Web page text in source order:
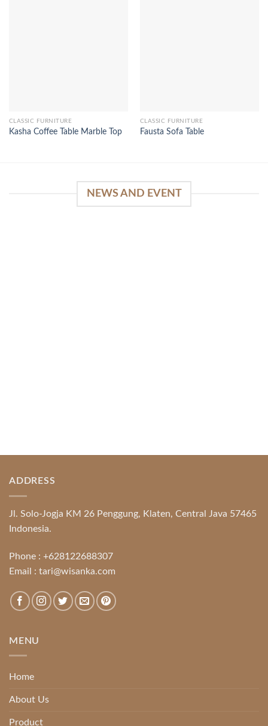
CLASSIC FURNITURE
Kasha Coffee Table Marble Top
CLASSIC FURNITURE
Fausta Sofa Table
NEWS AND EVENT
ADDRESS
Jl. Solo-Jogja KM 26 Penggung, Klaten, Central Java 57465
Indonesia.
Phone : +628122688307
Email : tari@wisanka.com
MENU
Home
About Us
Product